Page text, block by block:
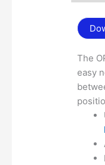
The
easy